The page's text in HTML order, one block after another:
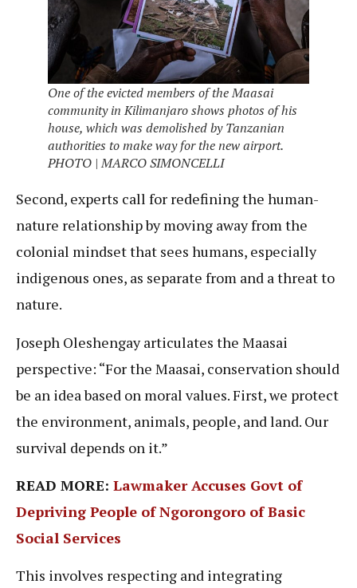
One of the evicted members of the Maasai
community in Kilimanjaro shows photos of his
house, which was demolished by Tanzanian
authorities to make way for the new airport.
PHOTO | MARCO SIMONCELLI
Second, experts call for redefining the human-
nature relationship by moving away from the
colonial mindset that sees humans, especially
indigenous ones, as separate from and a threat to
nature.
Joseph Oleshengay articulates the Maasai
perspective: “For the Maasai, conservation should
be an idea based on moral values. First, we protect
the environment, animals, people, and land. Our
survival depends on it.”
READ MORE: Lawmaker Accuses Govt of
Depriving People of Ngorongoro of Basic
Social Services
This involves respecting and integrating